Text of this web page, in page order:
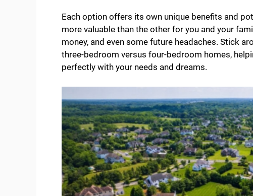
Each option offers its own unique benefits and
more valuable than the other for you and your
money, and even some future headaches. Stick
three-bedroom versus four-bedroom homes,
perfectly with your needs and dreams.